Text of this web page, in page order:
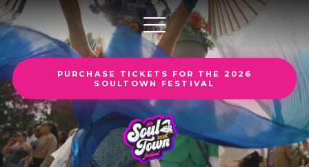
PURCHASE TICKETS FOR THE 2026
SOULTOWN FESTIVAL